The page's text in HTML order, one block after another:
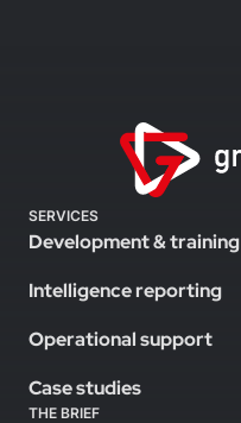
SERVICES
Development & training
Intelligence reporting
Operational support
Case studies
THE BRIEF